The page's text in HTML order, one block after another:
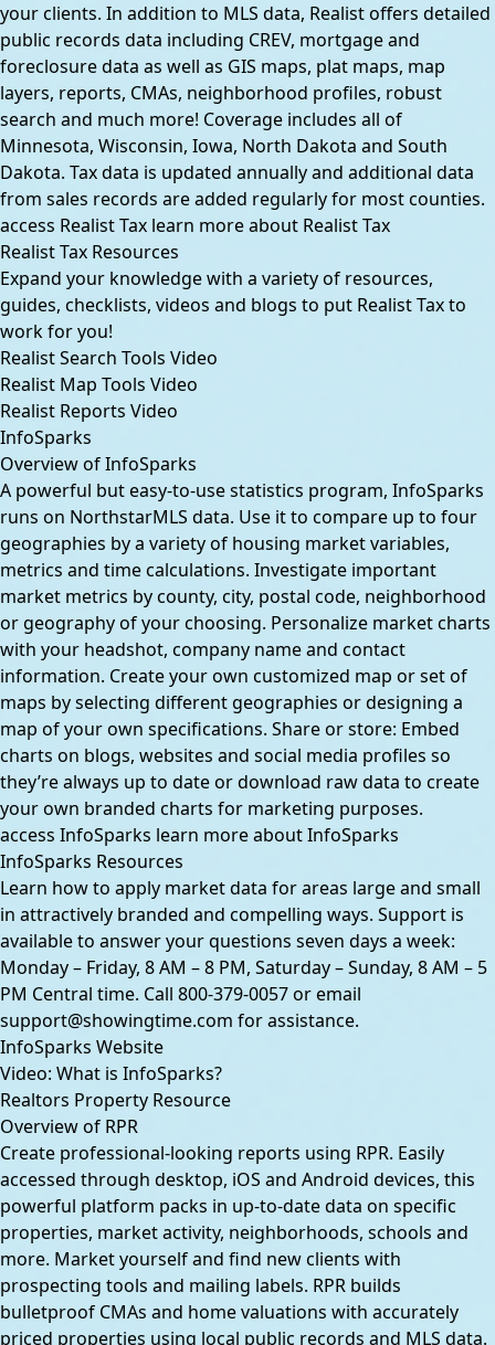
your clients. In addition to MLS data, Realist offers detailed
public records data including CREV, mortgage and
foreclosure data as well as GIS maps, plat maps, map
layers, reports, CMAs, neighborhood profiles, robust
search and much more! Coverage includes all of
Minnesota, Wisconsin, Iowa, North Dakota and South
Dakota. Tax data is updated annually and additional data
from sales records are added regularly for most counties.
access Realist Tax learn more about Realist Tax
Realist Tax Resources
Expand your knowledge with a variety of resources,
guides, checklists, videos and blogs to put Realist Tax to
work for you!
Realist Search Tools Video
Realist Map Tools Video
Realist Reports Video
InfoSparks
Overview of InfoSparks
A powerful but easy-to-use statistics program, InfoSparks
runs on NorthstarMLS data. Use it to compare up to four
geographies by a variety of housing market variables,
metrics and time calculations. Investigate important
market metrics by county, city, postal code, neighborhood
or geography of your choosing. Personalize market charts
with your headshot, company name and contact
information. Create your own customized map or set of
maps by selecting different geographies or designing a
map of your own specifications. Share or store: Embed
charts on blogs, websites and social media profiles so
they’re always up to date or download raw data to create
your own branded charts for marketing purposes.
access InfoSparks learn more about InfoSparks
InfoSparks Resources
Learn how to apply market data for areas large and small
in attractively branded and compelling ways. Support is
available to answer your questions seven days a week:
Monday – Friday, 8 AM – 8 PM, Saturday – Sunday, 8 AM – 5
PM Central time. Call 800-379-0057or email
support@showingtime.com for assistance.
InfoSparks Website
Video: What is InfoSparks?
Realtors Property Resource
Overview of RPR
Create professional-looking reports using RPR. Easily
accessed through desktop, iOS and Android devices, this
powerful platform packs in up-to-date data on specific
properties, market activity, neighborhoods, schools and
more. Market yourself and find new clients with
prospecting tools and mailing labels. RPR builds
bulletproof CMAs and home valuations with accurately
priced properties using local public records and MLS data.